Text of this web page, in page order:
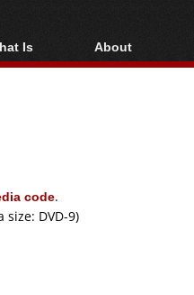
Is
ray, UHD, AVCHD
About
About
code.
DVD-9)